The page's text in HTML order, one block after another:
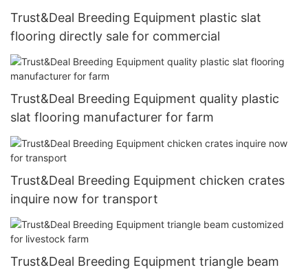
Trust&Deal Breeding Equipment plastic slat
flooring directly sale for commercial
Trust&Deal Breeding Equipment quality plastic
slat flooring manufacturer for farm
Trust&Deal Breeding Equipment chicken crates
inquire now for transport
Trust&Deal Breeding Equipment triangle beam